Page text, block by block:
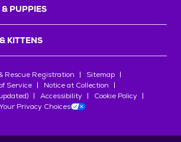
PUPPIES
KITTENS
Rescue Registration
Sitemap
Service
Notice at Collection
Accessibility
Cookie Policy
Your Privacy Choices